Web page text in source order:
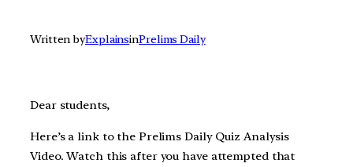
Written byExplainsinPrelims Daily
Dear students,
Here’s a link to the Prelims Daily Quiz Analysis
Video. Watch this after you have attempted that